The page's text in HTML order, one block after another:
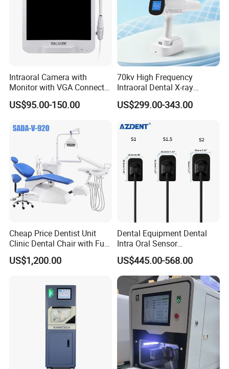
Company Profile
Intraoral Camera with
Monitor with VGA Connector
to Monitor
US$95.00-150.00
70kv High Frequency
Intraoral Dental X-ray
Machine Digital
Radiography X Ray Unit
US$299.00-343.00
Cheap Price Dentist Unit
Clinic Dental Chair with Full
Set Handpiece for Clinics
Affordable Dental Chair Unit
Instrument
US$1,200.00
Dental Equipment Dental
Intra Oral Sensor
1.0/1.5/2.0 Size Digital X
Ray Sensor
US$445.00-568.00